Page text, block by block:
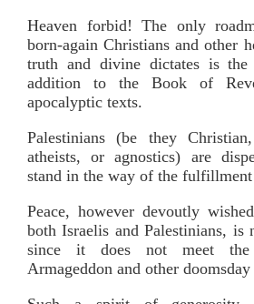
Heaven forbid! The only
born-again Christians and other
truth and divine dictates is the
addition to the Book of
apocalyptic texts.
Palestinians (be they
atheists, or agnostics) are
stand in the way of the
Peace, however devoutly
both Israelis and Palestinians, is
since it does not meet the
Armageddon and other doomsday